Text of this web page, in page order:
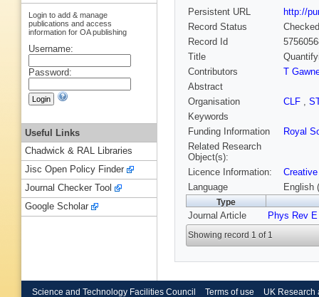
Persistent URL
http://
Record Status
Checked
Record Id
Title
Contributors
T
Abstract
Organisation
CLF ,
Keywords
Funding Information
Royal
Related Research
Object(s):
Licence Information:
Language
English
Type
Journal Article Phys Rev E
Showing record 1 of 1
Login to add & manage
publications and access
information for OA publishing
Username:
Password:
Useful Links
Chadwick & RAL Libraries
Jisc Open Policy Finder
Journal Checker Tool
Google Scholar
Science and Technology Facilities Council Terms of use UK Research